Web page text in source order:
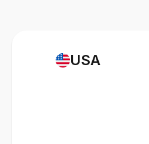
USA